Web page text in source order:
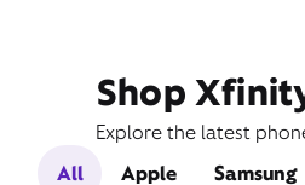
Shop
Explore the latest
All
Apple Samsung